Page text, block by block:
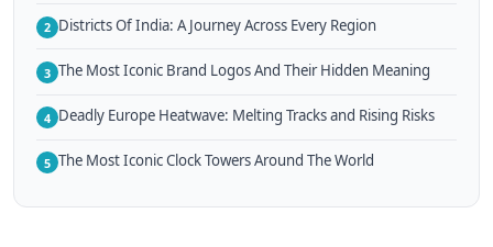
2 Districts Of India: A Journey Across Every Region
3 The Most Iconic Brand Logos And Their Hidden Meaning
4 Deadly Europe Heatwave: Melting Tracks and Rising Risks
5 The Most Iconic Clock Towers Around The World